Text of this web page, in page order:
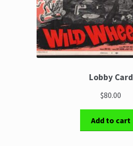
Lobby Card
$80.00
Add to cart